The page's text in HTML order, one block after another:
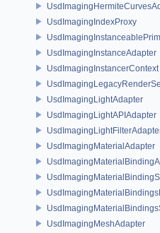
UsdImagingIndexProxy
UsdImagingInstanceAdapter
UsdImagingInstancerContext
UsdImagingLightAdapter
UsdImagingLightAPIAdapter
UsdImagingMaterialAdapter
UsdImagingMeshAdapter